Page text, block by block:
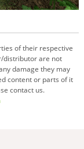
of their respective
distributor are not
damage they may
content or parts of it
contact us.